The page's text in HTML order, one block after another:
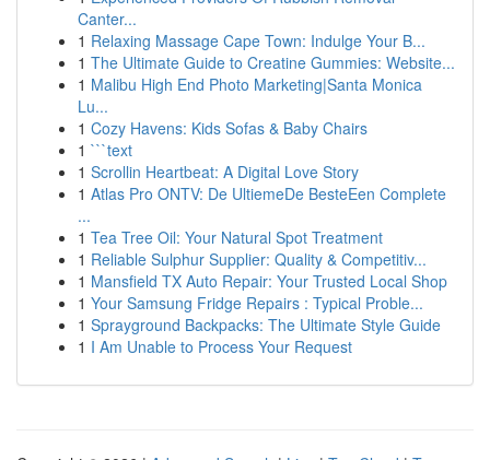
Canter...
1 Relaxing Massage Cape Town: Indulge Your B...
1 The Ultimate Guide to Creatine Gummies: Website...
1 Malibu High End Photo Marketing|Santa Monica
Lu...
1 Cozy Havens: Kids Sofas & Baby Chairs
1 ```text
1 Scrollin Heartbeat: A Digital Love Story
1 Atlas Pro ONTV: De UltiemeDe BesteEen Complete
...
1 Tea Tree Oil: Your Natural Spot Treatment
1 Reliable Sulphur Supplier: Quality & Competitiv...
1 Mansfield TX Auto Repair: Your Trusted Local Shop
1 Your Samsung Fridge Repairs : Typical Proble...
1 Sprayground Backpacks: The Ultimate Style Guide
1 I Am Unable to Process Your Request